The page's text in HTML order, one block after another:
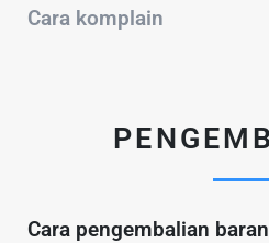
Cara komplain
Cara pengembalian